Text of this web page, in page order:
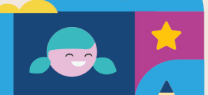
Goldy
Pandas: